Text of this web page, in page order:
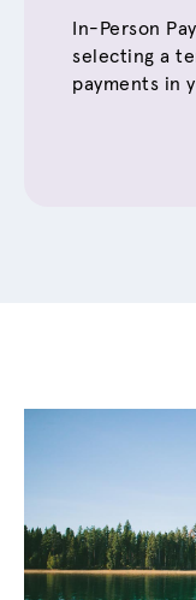
In-Person
selecting a
payments in